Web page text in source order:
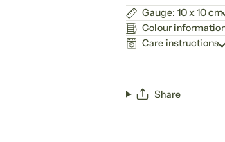
Gauge: 10 x 10 cm
Colour
Care instructions
Share